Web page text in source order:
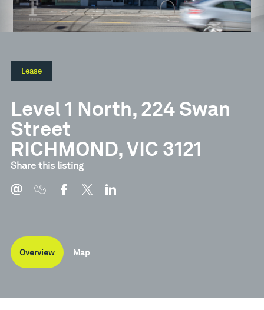
Lease
Level 1 North, 224 Swan
Street
RICHMOND, VIC 3121
Share this listing
Overview Map
Property Type
Building Area